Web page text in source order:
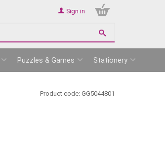
Sign in
Puzzles & Games Stationery
Product code: GG5044801